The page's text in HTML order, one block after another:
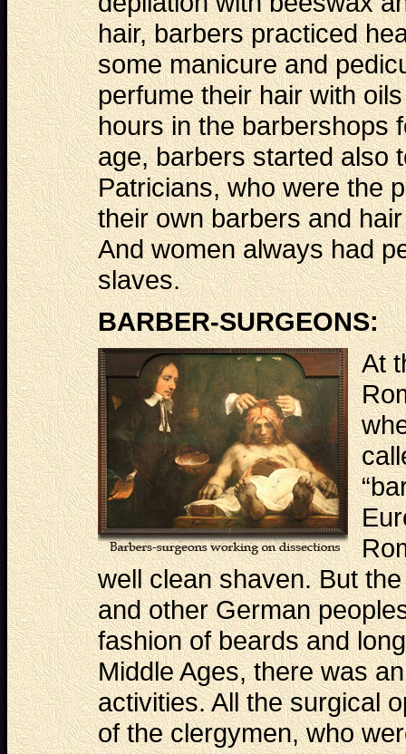
hair, barbers practiced
some manicure and
perfume their hair with
hours in the barbershops
age, barbers started also
Patricians, who were the
their own barbers and
And women always had
slaves.
BARBER-SURGEONS:
At
well clean shaven. But
and other German
fashion of beards and
Middle Ages, there was
activities. All the surgical
of the clergymen, who